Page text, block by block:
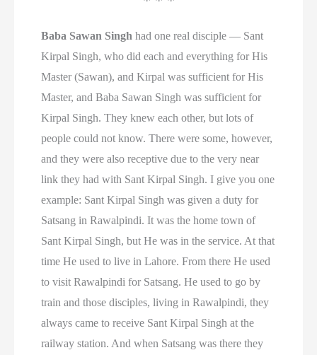
Baba Sawan Singh had one real disciple — Sant
Kirpal Singh, who did each and everything for His
Master (Sawan), and Kirpal was sufficient for His
Master, and Baba Sawan Singh was sufficient for
Kirpal Singh. They knew each other, but lots of
people could not know. There were some, however,
and they were also receptive due to the very near
link they had with Sant Kirpal Singh. I give you one
example: Sant Kirpal Singh was given a duty for
Satsang in Rawalpindi. It was the home town of
Sant Kirpal Singh, but He was in the service. At that
time He used to live in Lahore. From there He used
to visit Rawalpindi for Satsang. He used to go by
train and those disciples, living in Rawalpindi, they
always came to receive Sant Kirpal Singh at the
railway station. And when Satsang was there they